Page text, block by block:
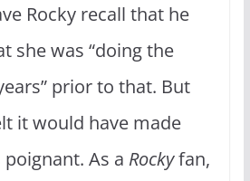
Rocky recall that he
she was “doing the
prior to that. But
it would have made
As a Rockyfan,